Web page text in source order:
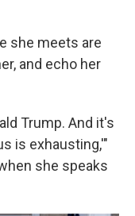
she meets are
and echo her
Trump. And it's
is exhausting,'"
she speaks